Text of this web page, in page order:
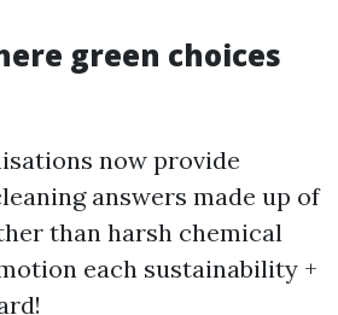
green choices
now provide
answers made up of
than harsh chemical
each sustainability +